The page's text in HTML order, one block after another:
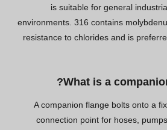
304 is suitable for general
environments. 316 contains
resistance to chlorides and is
A companion flange bolts onto a
connection point for hoses,